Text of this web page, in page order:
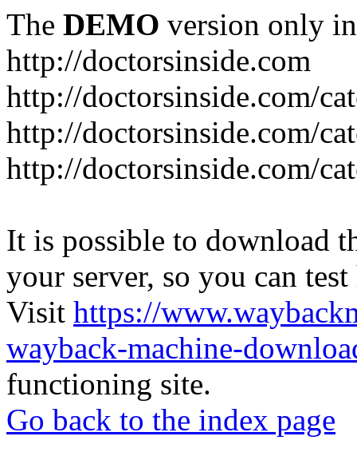
The DEMO version only
http://doctorsinside.com
http://doctorsinside.com/
http://doctorsinside.com/
http://doctorsinside.com/
It is possible to download
your server, so you can
Visit https://
wayback-machine-
functioning site.
Go back to the index page